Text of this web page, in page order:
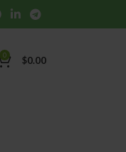
0 $0.00